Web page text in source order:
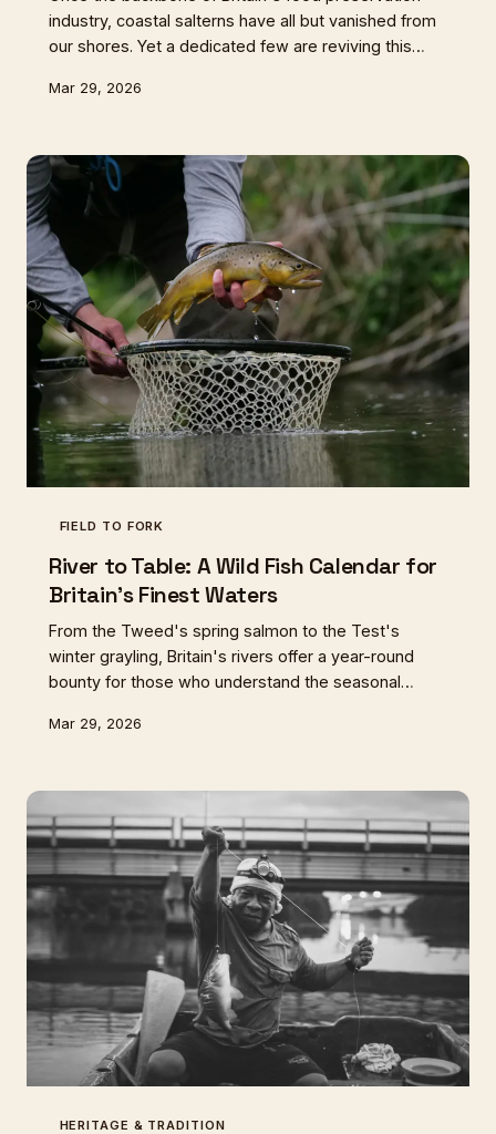
industry, coastal salterns have all but vanished from
our shores. Yet a dedicated few are reviving this
irreplaceable terroir that industrial alternatives simply
Mar 29, 2026
FIELD TO FORK
River to Table: A Wild Fish Calendar for
Britain's Finest Waters
From the Tweed's spring salmon to the Test's
winter grayling, Britain's rivers offer a year-round
bounty for those who understand the seasonal
sustainably from five of our most characterful
Mar 29, 2026
HERITAGE & TRADITION